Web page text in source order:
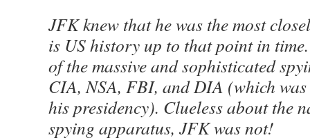
JFK knew that he was the most
is US history up to that point in
of the massive and sophisticated
CIA, NSA, FBI, and DIA (which
his presidency). Clueless about the
spying apparatus, JFK was not!